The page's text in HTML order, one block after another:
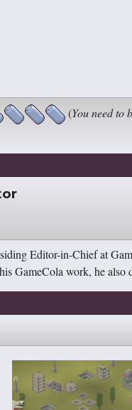
(You need to
Editor-in-Chief at
GameCola work, he also